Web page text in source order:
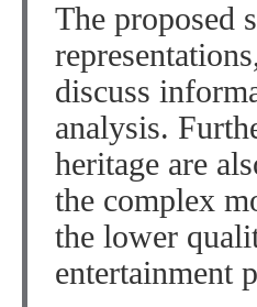
The proposed
discuss
analysis.
heritage are
the complex
the lower
entertainment